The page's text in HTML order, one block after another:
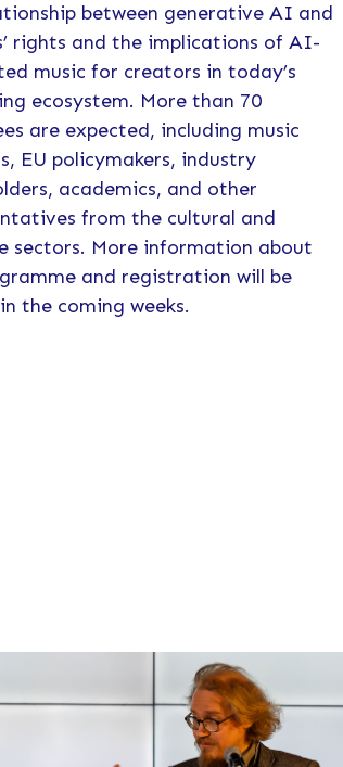
between generative AI and
rights and the implications of AI-
music for creators in today’s
ecosystem. More than 70
are expected, including music
EU policymakers, industry
academics, and other
from the cultural and
sectors. More information about
and registration will be
the coming weeks.